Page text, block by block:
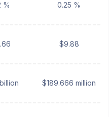
% 0.25 %
$9.88
$189.666 million